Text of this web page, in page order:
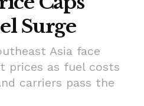
Surge
Asia face
prices as fuel costs
carriers pass the